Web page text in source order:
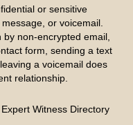
or sensitive
or voicemail.
non-encrypted email,
form, sending a text
a voicemail does
relationship.
Witness Directory